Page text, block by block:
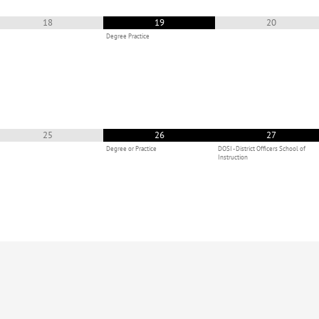
18 19
Degree Practice
20
25 26
Degree or Practice
27
DOSI - District Officers School of
Instruction